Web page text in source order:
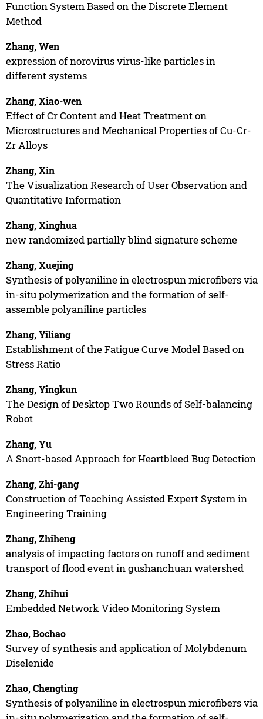
Function System Based on the Discrete Element
Method
Zhang, Wen
expression of norovirus virus-like particles in
different systems
Zhang, Xiao-wen
Effect of Cr Content and Heat Treatment on
Microstructures and Mechanical Properties of Cu-Cr-
Zr Alloys
Zhang, Xin
The Visualization Research of User Observation and
Quantitative Information
Zhang, Xinghua
new randomized partially blind signature scheme
Zhang, Xuejing
Synthesis of polyaniline in electrospun microfibers via
in-situ polymerization and the formation of self-
assemble polyaniline particles
Zhang, Yiliang
Establishment of the Fatigue Curve Model Based on
Stress Ratio
Zhang, Yingkun
The Design of Desktop Two Rounds of Self-balancing
Robot
Zhang, Yu
A Snort-based Approach for Heartbleed Bug Detection
Zhang, Zhi-gang
Construction of Teaching Assisted Expert System in
Engineering Training
Zhang, Zhiheng
analysis of impacting factors on runoff and sediment
transport of flood event in gushanchuan watershed
Zhang, Zhihui
Embedded Network Video Monitoring System
Zhao, Bochao
Survey of synthesis and application of Molybdenum
Diselenide
Zhao, Chengting
Synthesis of polyaniline in electrospun microfibers via